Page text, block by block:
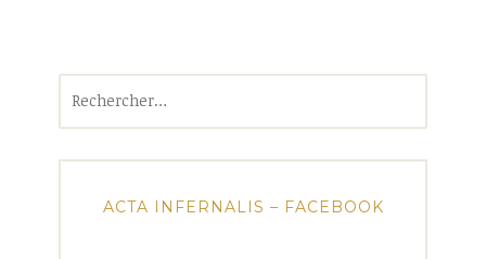
ACTA INFERNALIS – FACEBOOK